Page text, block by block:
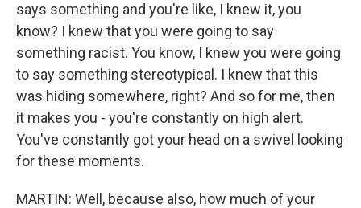
says something and you're like, I knew it, you
know? I knew that you were going to say
something racist. You know, I knew you were going
to say something stereotypical. I knew that this
was hiding somewhere, right? And so for me, then
it makes you - you're constantly on high alert.
You've constantly got your head on a swivel looking
for these moments.
MARTIN: Well, because also, how much of your